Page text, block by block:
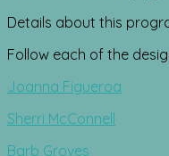
Details about this
Follow each of the
Joanna Figueroa
Sherri McConnell
Barb Groves